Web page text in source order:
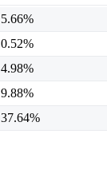
5.66%
0.52%
4.98%
9.88%
37.64%